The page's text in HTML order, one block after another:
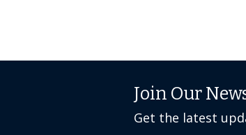
Join Our
Get the latest